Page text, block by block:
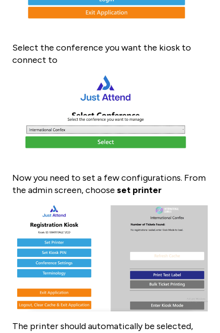
Select the conference you want the kiosk to
connect to
Now you need to set a few configurations. From
the admin screen, choose set printer
The printer should automatically be selected,